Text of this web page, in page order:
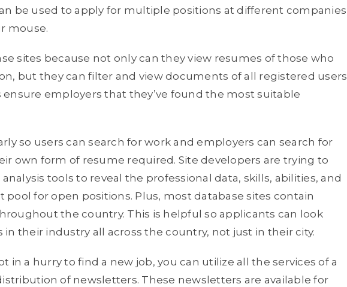
be used to apply for multiple positions at different companies
mouse.
sites because not only can they view resumes of those who
but they can filter and view documents of all registered users
ensure employers that they’ve found the most suitable
so users can search for work and employers can search for
own form of resume required. Site developers are trying to
tools to reveal the professional data, skills, abilities, and
for open positions. Plus, most database sites contain
the country. This is helpful so applicants can look
their industry all across the country, not just in their city.
in a hurry to find a new job, you can utilize all the services of a
of newsletters. These newsletters are available for